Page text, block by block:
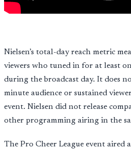
Nielsen’s total-day reach metric
viewers who tuned in for at least
during the broadcast day. It does
minute audience or sustained
event. Nielsen did not release
other programming airing in the
The Pro Cheer League event aired